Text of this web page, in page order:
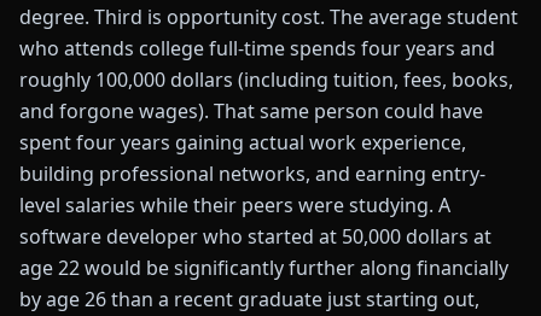
degree. Third is opportunity cost. The average student
who attends college full-time spends four years and
roughly 100,000 dollars (including tuition, fees, books,
and forgone wages). That same person could have
spent four years gaining actual work experience,
building professional networks, and earning entry-
level salaries while their peers were studying. A
software developer who started at 50,000 dollars at
age 22 would be significantly further along financially
by age 26 than a recent graduate just starting out,